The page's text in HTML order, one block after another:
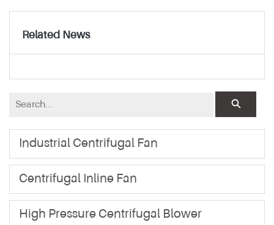
Related News
Industrial Centrifugal Fan
Centrifugal Inline Fan
High Pressure Centrifugal Blower